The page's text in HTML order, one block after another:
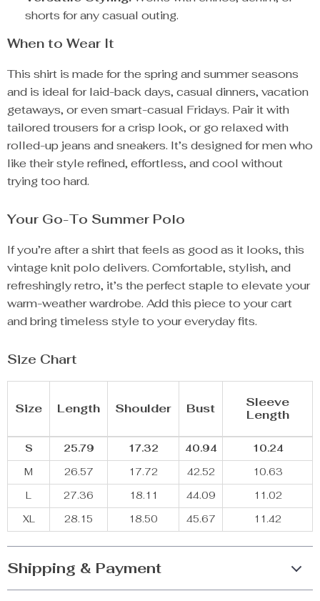
shorts for any casual outing.
When to Wear It
This shirt is made for the spring and summer seasons
and is ideal for laid-back days, casual dinners, vacation
getaways, or even smart-casual Fridays. Pair it with
tailored trousers for a crisp look, or go relaxed with
rolled-up jeans and sneakers. It’s designed for men who
like their style refined, effortless, and cool without
trying too hard.
Your Go-To Summer Polo
If you’re after a shirt that feels as good as it looks, this
vintage knit polo delivers. Comfortable, stylish, and
refreshingly retro, it’s the perfect staple to elevate your
warm-weather wardrobe. Add this piece to your cart
and bring timeless style to your everyday fits.
Size Chart
Size Length Shoulder Bust
Sleeve
Length
S 25.79 17.32 40.94
10.24
M
26.57 17.72 42.52
10.63
L
27.36 18.11 44.09
11.02
XL
28.15 18.50 45.67 11.42
Shipping & Payment